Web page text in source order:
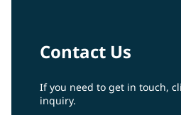
Contact Us
If you need to get in touch,
inquiry.